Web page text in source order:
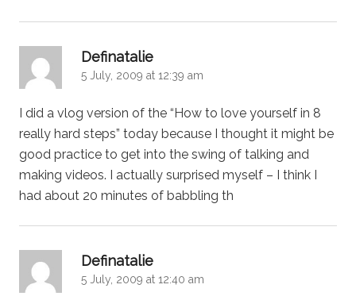
Definatalie
5 July, 2009 at 12:39 am
I did a vlog version of the “How to love yourself in 8
really hard steps” today because I thought it might be
good practice to get into the swing of talking and
making videos. I actually surprised myself – I think I
had about 20 minutes of babbling th
Definatalie
5 July, 2009 at 12:40 am